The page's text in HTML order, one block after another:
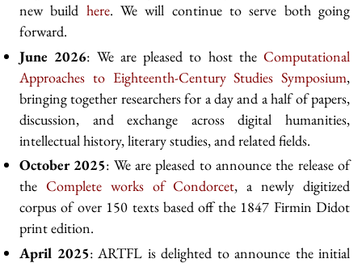
new build here. We will continue to serve both going
forward.
June 2026: We are pleased to host the Computational
Approaches to Eighteenth-Century Studies Symposium,
bringing together researchers for a day and a half of papers,
discussion, and exchange across digital humanities,
intellectual history, literary studies, and related fields.
October 2025: We are pleased to announce the release of
the Complete works of Condorcet, a newly digitized
corpus of over 150 texts based off the 1847 Firmin Didot
print edition.
April 2025: ARTFL is delighted to announce the initial